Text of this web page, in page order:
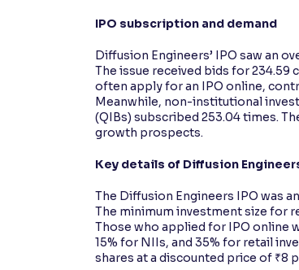
IPO subscription and demand
Diffusion Engineers’ IPO saw an
The issue received bids for 234.59
often apply for an IPO online,
Meanwhile, non-institutional
(QIBs) subscribed 253.04 times.
growth prospects.
Key details of Diffusion
The Diffusion Engineers IPO was
The minimum investment size for
Those who applied for IPO online
15% for NIIs, and 35% for retail
shares at a discounted price of ₹8